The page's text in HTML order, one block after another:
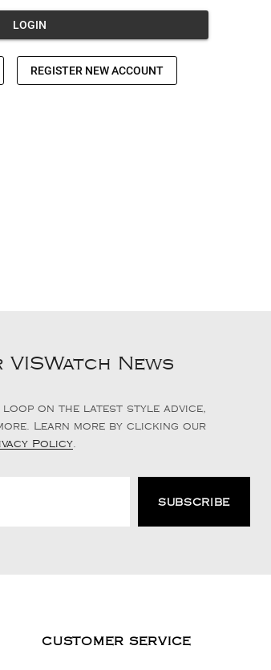
VISWatch News
loop on the latest style advice,
Learn more by clicking our
Policy
CUSTOMER SERVICE